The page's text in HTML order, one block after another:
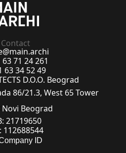
Contact
71 24 261
63 34 52 49
D.O.O. Beograd
86/21.3, West 65 Tower
Novi Beograd
21719650
112688544
ID